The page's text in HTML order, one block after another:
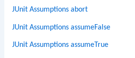
JUnit Assumptions abort
JUnit Assumptions assumeFalse
JUnit Assumptions assumeTrue